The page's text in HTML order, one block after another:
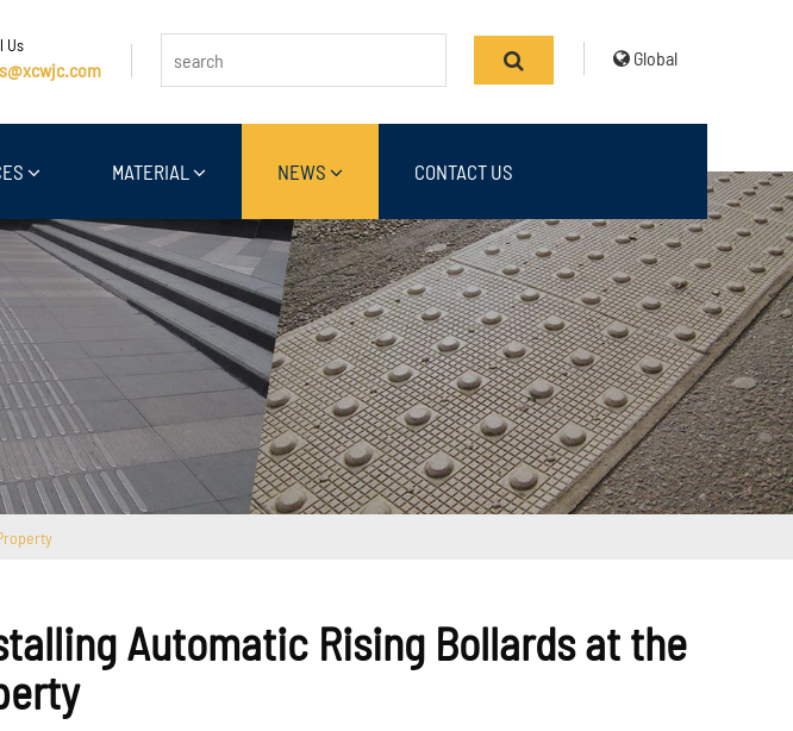
Us
Global
MATERIAL NEWS CONTACT US
Automatic Rising Bollards at the